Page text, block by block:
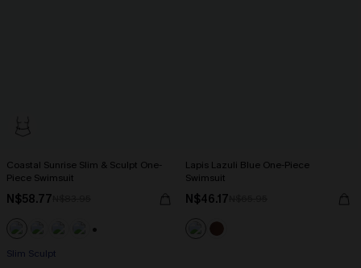
Coastal Sunrise Slim & Sculpt One-
Piece Swimsuit
N$58.77
Slim Sculpt
Lapis Lazuli Blue One-Piece
Swimsuit
N$46.17